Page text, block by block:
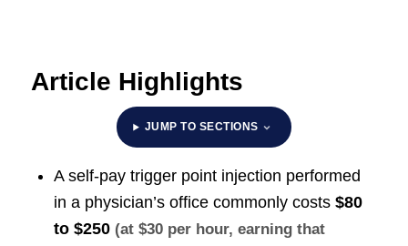
Article Highlights
JUMP TO SECTIONS
A self-pay trigger point injection performed
in a physician’s office commonly costs $80
to $250 (at $30 per hour, earning that